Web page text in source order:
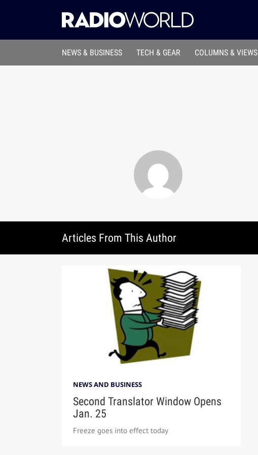
NEWS & BUSINESS TECH & GEAR COLUMNS & VIEWS
Articles From This Author
NEWS AND BUSINESS
Second Translator Window Opens
Jan. 25
Freeze goes into effect today